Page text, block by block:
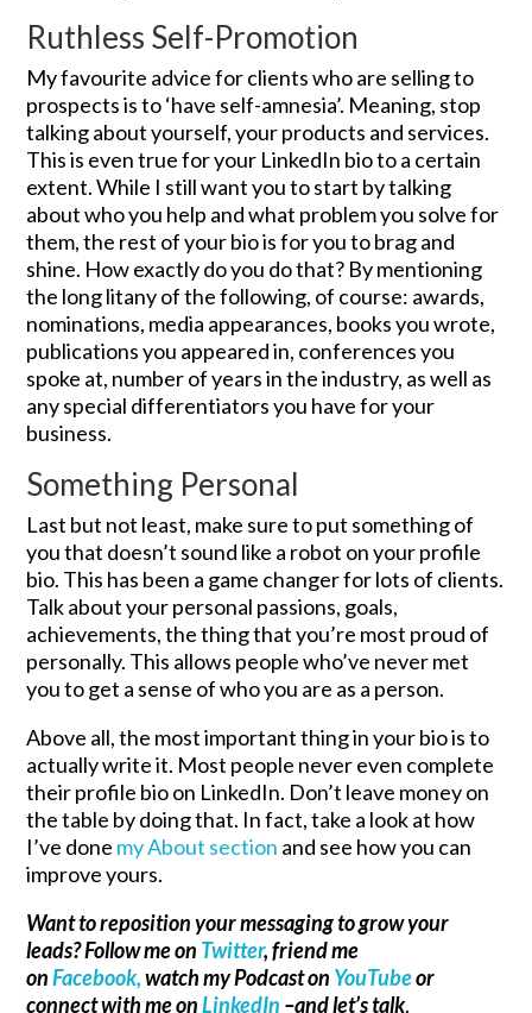
Ruthless Self-Promotion
My favourite advice for clients who are selling to
prospects is to ‘have self-amnesia’. Meaning, stop
talking about yourself, your products and services.
This is even true for your LinkedIn bio to a certain
extent. While I still want you to start by talking
about who you help and what problem you solve for
them, the rest of your bio is for you to brag and
shine. How exactly do you do that? By mentioning
the long litany of the following, of course: awards,
nominations, media appearances, books you wrote,
publications you appeared in, conferences you
spoke at, number of years in the industry, as well as
any special differentiators you have for your
business.
Something Personal
Last but not least, make sure to put something of
you that doesn’t sound like a robot on your profile
bio. This has been a game changer for lots of clients.
Talk about your personal passions, goals,
achievements, the thing that you’re most proud of
personally. This allows people who’ve never met
you to get a sense of who you are as a person.
Above all, the most important thing in your bio is to
actually write it. Most people never even complete
their profile bio on LinkedIn. Don’t leave money on
the table by doing that. In fact, take a look at how
I’ve done my About section and see how you can
improve yours.
Want to reposition your messaging to grow your
leads? Follow me on Twitter, friend me
onFacebook,watch my Podcast on YouTubeor
connect with me onLinkedIn –and let’s talk.